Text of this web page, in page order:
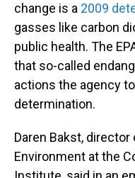
change is a 2009
gasses like carbon
public health. The
that so-called
actions the agency
determination.
Daren Bakst,
Environment at the